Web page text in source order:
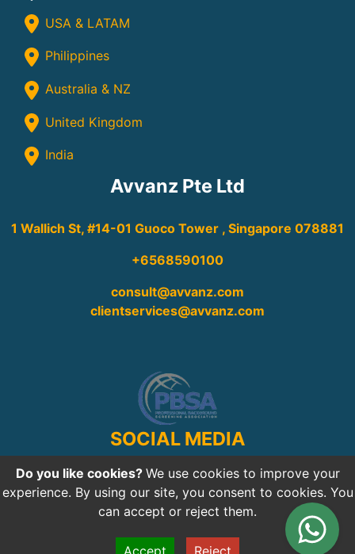
USA & LATAM
Philippines
Australia & NZ
United Kingdom
India
Avvanz Pte Ltd
1 Wallich St, #14-01 Guoco Tower , Singapore 078881
+6568590100
consult@avvanz.com
clientservices@avvanz.com
SOCIAL MEDIA
Copyright © 2026Avvanz.comAll rights reserved
Do you like cookies? We use cookies to improve your
experience. By using our site, you consent to cookies. You
can accept or reject them.
Accept Reject